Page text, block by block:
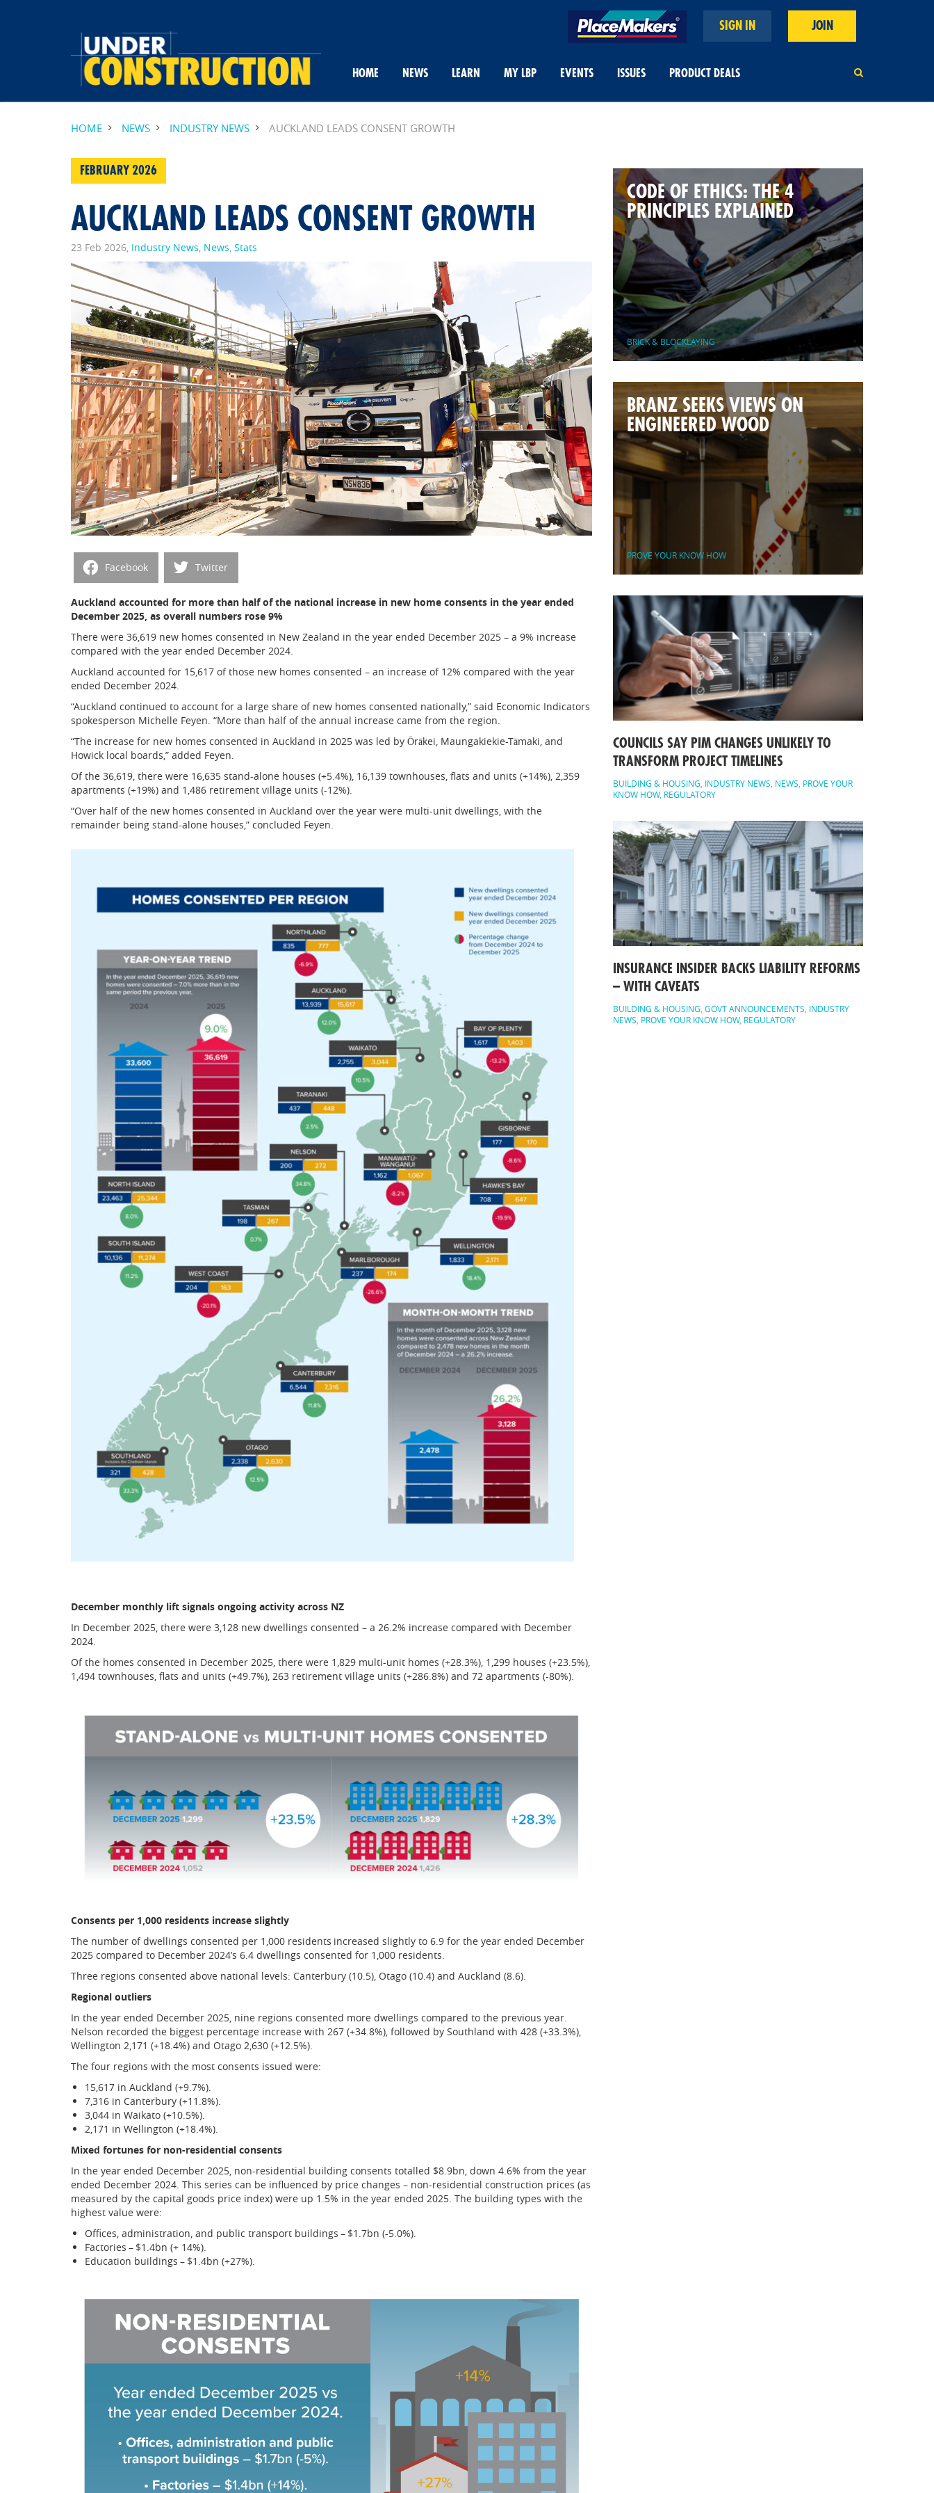
SIGN IN JOIN
HOME NEWS LEARN MY LBP EVENTS ISSUES PRODUCT DEALS
HOME NEWS INDUSTRY NEWS AUCKLAND LEADS CONSENT GROWTH
FEBRUARY 2026
AUCKLAND LEADS CONSENT GROWTH
23 Feb 2026, Industry News, News, Stats
Facebook Twitter
Auckland accounted for more than half of the national increase in new home consents in the year ended
December 2025, as overall numbers rose 9%
There were 36,619 new homes consented in New Zealand in the year ended December 2025 – a 9% increase
compared with the year ended December 2024.
Auckland accounted for 15,617 of those new homes consented – an increase of 12% compared with the year
ended December 2024.
“Auckland continued to account for a large share of new homes consented nationally,” said Economic Indicators
spokesperson Michelle Feyen. “More than half of the annual increase came from the region.
“The increase for new homes consented in Auckland in 2025 was led by Ōrākei, Maungakiekie-Tāmaki, and
Howick local boards,” added Feyen.
Of the 36,619, there were 16,635 stand-alone houses (+5.4%), 16,139 townhouses, flats and units (+14%), 2,359
apartments (+19%) and 1,486 retirement village units (-12%).
“Over half of the new homes consented in Auckland over the year were multi-unit dwellings, with the
remainder being stand-alone houses,” concluded Feyen.
December monthly lift signals ongoing activity across NZ
In December 2025, there were 3,128 new dwellings consented – a 26.2% increase compared with December
2024.
Of the homes consented in December 2025, there were 1,829 multi-unit homes (+28.3%), 1,299 houses (+23.5%),
1,494 townhouses, flats and units (+49.7%), 263 retirement village units (+286.8%) and 72 apartments (-80%).
Consents per 1,000 residents increase slightly
The number of dwellings consented per 1,000 residents increased slightly to 6.9 for the year ended December
2025 compared to December 2024’s 6.4 dwellings consented for 1,000 residents.
Three regions consented above national levels: Canterbury (10.5), Otago (10.4) and Auckland (8.6).
Regional outliers
In the year ended December 2025, nine regions consented more dwellings compared to the previous year.
Nelson recorded the biggest percentage increase with 267 (+34.8%), followed by Southland with 428 (+33.3%),
Wellington 2,171 (+18.4%) and Otago 2,630 (+12.5%).
The four regions with the most consents issued were:
15,617 in Auckland (+9.7%).
7,316 in Canterbury (+11.8%).
3,044 in Waikato (+10.5%).
2,171 in Wellington (+18.4%).
Mixed fortunes for non-residential consents
In the year ended December 2025, non-residential building consents totalled $8.9bn, down 4.6% from the year
ended December 2024. This series can be influenced by price changes – non-residential construction prices (as
measured by the capital goods price index) were up 1.5% in the year ended 2025. The building types with the
highest value were:
Offices, administration, and public transport buildings – $1.7bn (-5.0%).
Factories – $1.4bn (+ 14%).
Education buildings – $1.4bn (+27%).
CODE OF ETHICS: THE 4
PRINCIPLES EXPLAINED
BRICK & BLOCKLAYING
BRANZ SEEKS VIEWS ON
ENGINEERED WOOD
PROVE YOUR KNOW HOW
COUNCILS SAY PIM CHANGES UNLIKELY TO
TRANSFORM PROJECT TIMELINES
BUILDING & HOUSING, INDUSTRY NEWS, NEWS, PROVE YOUR
KNOW HOW, REGULATORY
INSURANCE INSIDER BACKS LIABILITY REFORMS
– WITH CAVEATS
BUILDING & HOUSING, GOVT ANNOUNCEMENTS, INDUSTRY
NEWS, PROVE YOUR KNOW HOW, REGULATORY